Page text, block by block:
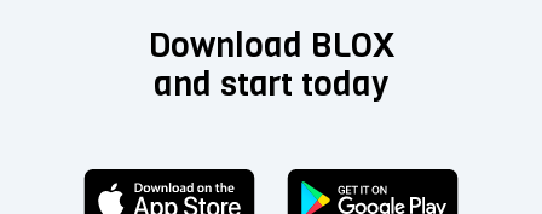
Download BLOX
and start today